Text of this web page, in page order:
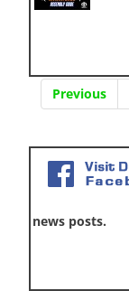
Previous
news posts.